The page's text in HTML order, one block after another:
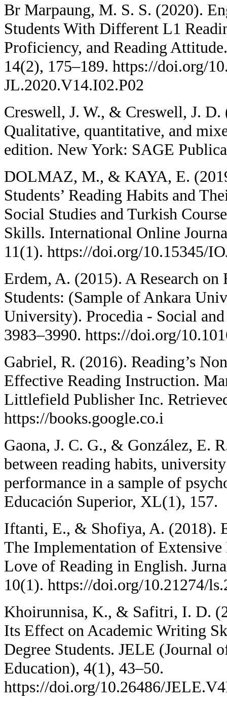
Br Marpaung, M. S. S. (2020).
Students With Different L1
Proficiency, and Reading
14(2), 175–189. https://doi.org/
JL.2020.V14.I02.P02
Creswell, J. W., & Creswell, J. D.
Qualitative, quantitative, and
edition. New York: SAGE
DOLMAZ, M., & KAYA, E.
Students’ Reading Habits and
Social Studies and Turkish
Skills. International Online
11(1). https://doi.org/10.15345/
Erdem, A. (2015). A Research
Students: (Sample of Ankara
University). Procedia - Social
3983–3990. https://doi.org/
Gabriel, R. (2016). Reading’s
Effective Reading Instruction.
Littlefield Publisher Inc.
https://books.google.co.i
Gaona, J. C. G., & González, E.
between reading habits,
performance in a sample of
Educación Superior, XL(1), 157.
Iftanti, E., & Shofiya, A. (2018).
The Implementation of
Love of Reading in English.
10(1). https://doi.org/10.21274/
Khoirunnisa, K., & Safitri, I. D.
Its Effect on Academic Writing
Degree Students. JELE (Journal
Education), 4(1), 43–50.
https://doi.org/10.26486/